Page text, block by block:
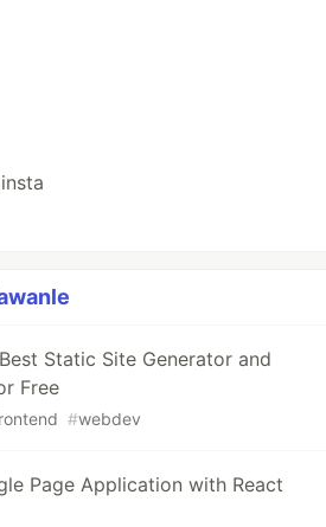
Static Site Generator and
Free
#webdev
Page Application with React